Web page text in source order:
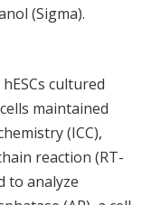
(Sigma).
cultured
maintained
(ICC),
reaction (RT-
to analyze